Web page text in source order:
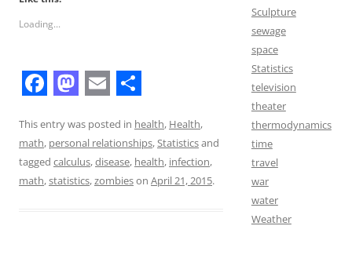
Loading...
a
c
e
a
s
t
m
a
i
h
a
r
This entry was posted in health, Health,
math, personal relationships,Statisticsand
tagged calculus,disease, health, infection,
math,statistics,zombieson April 21, 2015.
Sculpture
sewage
space
Statistics
television
theater
thermodynamics
time
travel
war
water
Weather